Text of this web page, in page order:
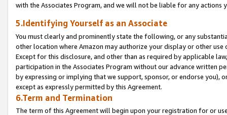
with the Associates Program, and we will not be liable for any actions
5.Identifying Yourself as an Associate
You must clearly and prominently state the following, or any
other location where Amazon may authorize your display or other
Except for this disclosure, and other than as required by applicable
participation in the Associates Program without our advance written
by expressing or implying that we support, sponsor, or endorse you),
except as expressly permitted by this Agreement.
6.Term and Termination
The term of this Agreement will begin upon your registration for or